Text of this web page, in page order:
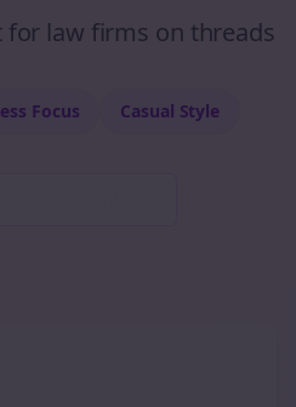
for law firms on threads
Focus Casual Style